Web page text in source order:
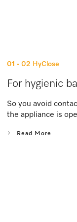
01 - 02 HyClose
For hygienic
So you avoid
the appliance is
Read More